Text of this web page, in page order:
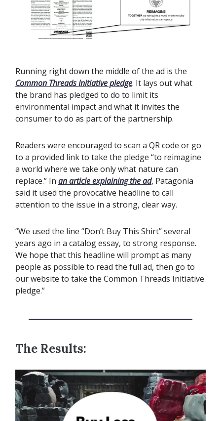
Running right down the middle of the ad is the
Common Threads Initiative pledge. It lays out what
the brand has pledged to do to limit its
environmental impact and what it invites the
consumer to do as part of the partnership.
Readers were encouraged to scan a QR code or go
to a provided link to take the pledge “to reimagine
a world where we take only what nature can
replace.” In an article explaining the ad, Patagonia
said it used the provocative headline to call
attention to the issue in a strong, clear way.
“We used the line “Don’t Buy This Shirt” several
years ago in a catalog essay, to strong response.
We hope that this headline will prompt as many
people as possible to read the full ad, then go to
our website to take the Common Threads Initiative
pledge.”
The Results: